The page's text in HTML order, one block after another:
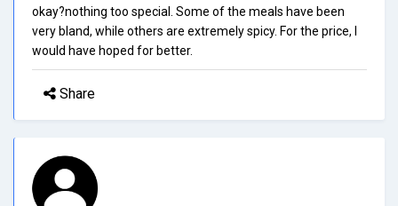
okay?nothing too special. Some of the meals have been
very bland, while others are extremely spicy. For the price, I
would have hoped for better.
Share